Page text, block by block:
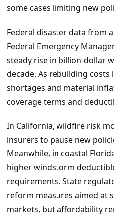
some cases limiting new
Federal disaster data from
Federal Emergency
steady rise in billion-dollar
decade. As rebuilding costs
shortages and material
coverage terms and
In California, wildfire risk
insurers to pause new
Meanwhile, in coastal
higher windstorm
requirements. State
reform measures aimed at
markets, but affordability